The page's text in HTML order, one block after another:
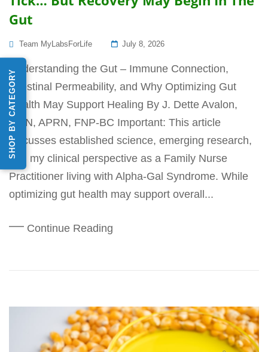
SHOP BY CATEGORY
Gut
Team MyLabsForLife
Posted
July 8, 2026
Understanding the Gut – Immune Connection,
Intestinal Permeability, and Why Optimizing Gut
Health May Support Healing By J. Dette Avalon,
MSN, APRN, FNP-BC Important: This article
discusses established science, emerging research,
and my clinical perspective as a Family Nurse
Practitioner living with Alpha-Gal Syndrome. While
optimizing gut health may support overall...
Continue Reading